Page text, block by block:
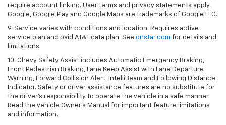
require account linking. User terms and privacy statements apply.
Google, Google Play and Google Maps are trademarks of Google LLC.
9. Service varies with conditions and location. Requires active
service plan and paid AT&T data plan. See onstar.com for details and
limitations.
10. Chevy Safety Assist includes Automatic Emergency Braking,
Front Pedestrian Braking, Lane Keep Assist with Lane Departure
Warning, Forward Collision Alert, IntelliBeam and Following Distance
Indicator. Safety or driver assistance features are no substitute for
the driver's responsibility to operate the vehicle in a safe manner.
Read the vehicle Owner's Manual for important feature limitations
and information.